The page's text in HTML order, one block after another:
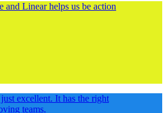
and Linear helps us be action
excellent. It has the right
teams.